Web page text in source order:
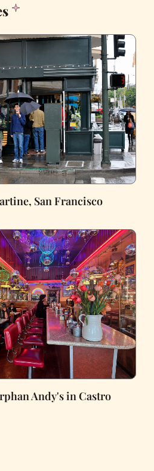
San Francisco
Andy's in Castro